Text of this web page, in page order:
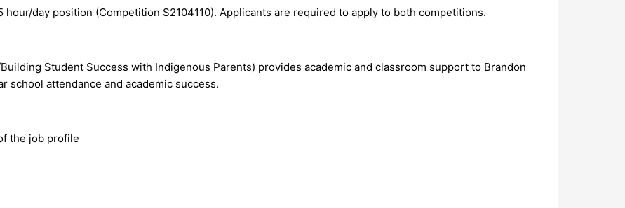
day position (Competition S2104110). Applicants are required to apply to both competitions.
Student Success with Indigenous Parents) provides academic and classroom support to Brandon
school attendance and academic success.
the job profile